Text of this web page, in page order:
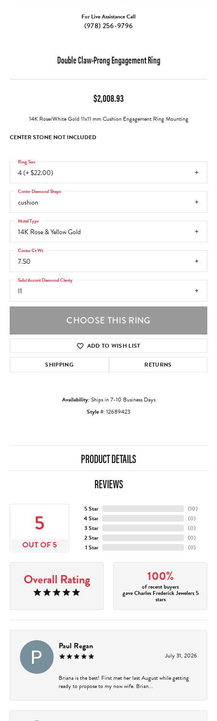
For Live Assistance Call
(978) 256-9796
Double Claw-Prong Engagement Ring
$2,008.93
14K Rose/White Gold 11x11 mm Cushion Engagement Ring Mounting
CENTER STONE NOT INCLUDED
4 (+ $22.00)
Ring Size
cushion
Center Diamond Shape
14K Rose & Yellow Gold
Metal Type
7.50
Center Ct Wt
I1
Side/Accent Diamond Clarity
CHOOSE THIS RING
ADD TO WISH LIST
SHIPPING RETURNS
Availability:Ships in 7-10 Business Days
Style #:12689423
PRODUCT DETAILS
REVIEWS
5
OUT OF 5
5 Star
4 Star
3 Star
2 Star
1 Star
(10)
(0)
(0)
(0)
(0)
Overall Rating 100%
of recent buyers
gave Charles Frederick Jewelers 5
stars
Paul Regan
July 31, 2026
Briana is the best! First met her last August while getting
ready to propose to my now wife. Brian...